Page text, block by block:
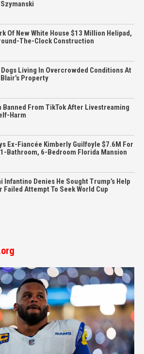
Of New White House $13 Million Helipad,
The-Clock Construction
Living In Overcrowded Conditions At
Property
From TikTok After Livestreaming
Harm
Ex-Fiancée Kimberly Guilfoyle $7.6M For
Bathroom, 6-Bedroom Florida Mansion
Infantino Denies He Sought Trump’s Help
Failed Attempt To Seek World Cup